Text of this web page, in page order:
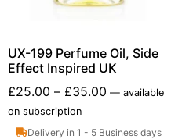
UX-199 Perfume Oil, Side
Effect Inspired UK
£25.00 – £35.00 — available
on subscription
Delivery in 1 - 5 Business days